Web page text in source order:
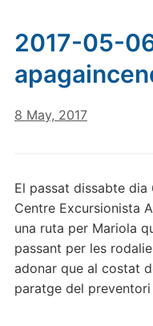
2017-05-
8 May, 2017
El passat dissabte
Centre Excursionista
una ruta per Mariola
passant per les
adonar que al costat
paratge del